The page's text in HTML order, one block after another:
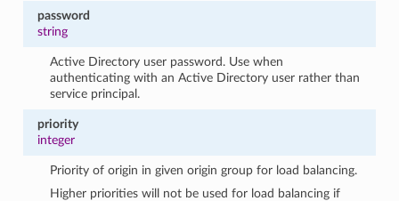
password
string
Active Directory user password. Use when
authenticating with an Active Directory user rather than
service principal.
priority
integer
Priority of origin in given origin group for load balancing.
Higher priorities will not be used for load balancing if